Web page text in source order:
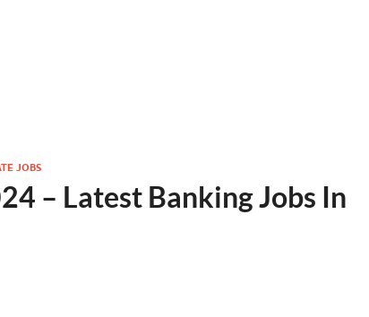
JOBS
– Latest Banking Jobs In